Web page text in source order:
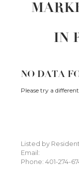
IN
NO DATA
Please try a
Listed by
Email:
Phone: 401-274-